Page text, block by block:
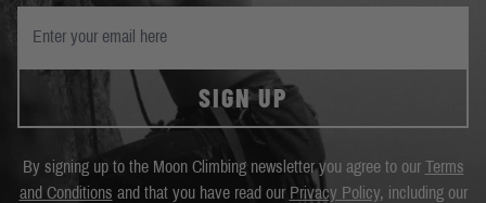
SIGN UP
By signing up to the Moon Climbing newsletter you agree to our Terms
and Conditions and that you have read our Privacy Policy, including our